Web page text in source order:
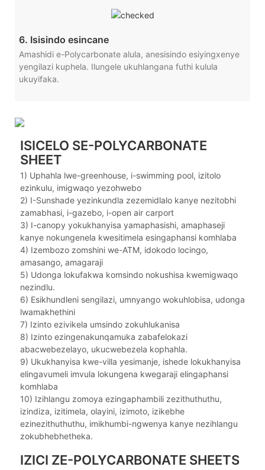
6. Isisindo esincane
Amashidi e-Polycarbonate alula, anesisindo esiyingxenye
yengilazi kuphela. Ilungele ukuhlangana futhi kulula
ukuyifaka.
ISICELO SE-POLYCARBONATE
SHEET
1) Uphahla lwe-greenhouse, i-swimming pool, izitolo
ezinkulu, imigwaqo yezohwebo
2) I-Sunshade yezinkundla zezemidlalo kanye nezitobhi
zamabhasi, i-gazebo, i-open air carport
3) I-canopy yokukhanyisa yamaphasishi, amaphaseji
kanye nokungenela kwesitimela esingaphansi komhlaba
4) Izembozo zomshini we-ATM, idokodo locingo,
amasango, amagaraji
5) Udonga lokufakwa komsindo nokushisa kwemigwaqo
nezindlu.
6) Esikhundleni sengilazi, umnyango wokuhlobisa, udonga
lwamakhethini
7) Izinto ezivikela umsindo zokuhlukanisa
8) Izinto ezingenakunqamuka zabafelokazi
abacwebezelayo, ukucwebezela kophahla.
9) Ukukhanyisa kwe-villa yesimanje, ishede lokukhanyisa
elingavumeli imvula lokungena kwegaraji elingaphansi
komhlaba
10) Izihlangu zomoya ezingaphambili zezithuthuthu,
izindiza, izitimela, olayini, izimoto, izikebhe
ezinezithuthuthu, imikhumbi-ngwenya kanye nezihlangu
zokubhebhetheka.
IZICI ZE-POLYCARBONATE SHEETS